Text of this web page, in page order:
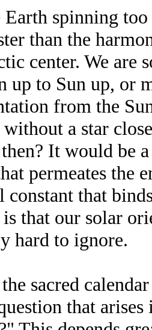
spinning too
than the
center. We are
up to Sun up, or
from the
without a star
It would be
permeates the
constant that
that our solar
hard to ignore.
sacred
that